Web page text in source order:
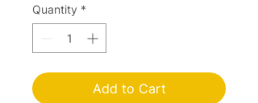
Quantity *
Add to Cart